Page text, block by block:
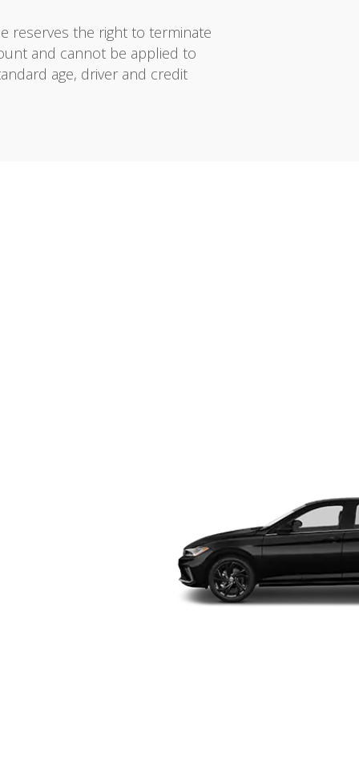
reserves the right to terminate
and cannot be applied to
age, driver and credit